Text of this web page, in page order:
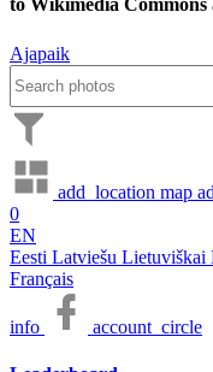
Ajapaik
add_location map
0
EN
Eesti Latviešu Lietuviškai
Français
info account_circle